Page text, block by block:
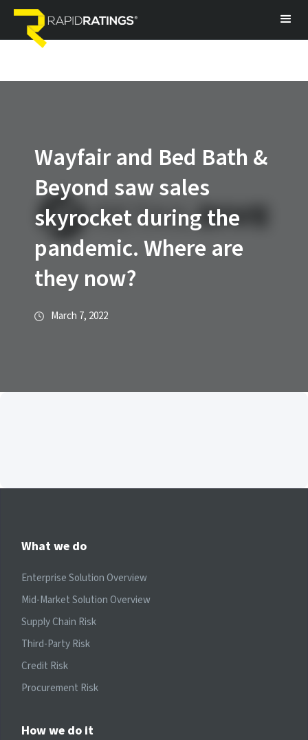
Wayfair and Bed Bath &
Beyond saw sales
skyrocket during the
pandemic. Where are
they now?
March 7, 2022
What we do
Enterprise Solution Overview
Mid-Market Solution Overview
Supply Chain Risk
Third-Party Risk
Credit Risk
Procurement Risk
How we do it